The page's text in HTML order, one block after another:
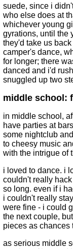
suede, since i
who else does at
whichever young
gyrations, until the
they'd take us
camper's dance,
for longer; there
danced and i'd
snuggled up two
middle school:
in middle school,
have parties at
some nightclub
to cheesy music
with the intrigue of
i loved to dance. i
couldn't really
so long. even if i
i couldn't really
were fine - i could
the next couple,
pieces as chances
as serious middle